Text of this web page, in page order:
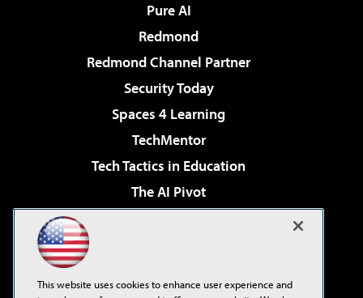
Pure AI
Redmond
Redmond Channel Partner
Security Today
Spaces 4 Learning
TechMentor
Tech Tactics in Education
The AI Pivot
Virtualization & Cloud Review
This website uses cookies to enhance user experience and